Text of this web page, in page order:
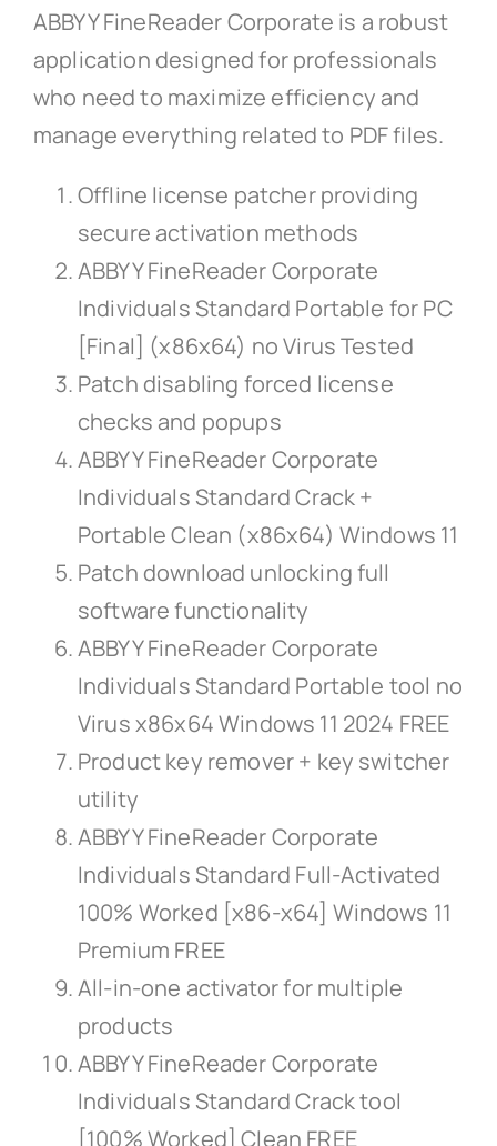
ABBYY FineReader Corporate is a robust
application designed for professionals
who need to maximize efficiency and
manage everything related to PDF files.
Offline license patcher providing
secure activation methods
ABBYY FineReader Corporate
Individuals Standard Portable for PC
[Final] (x86x64) no Virus Tested
Patch disabling forced license
checks and popups
ABBYY FineReader Corporate
Individuals Standard Crack +
Portable Clean (x86x64) Windows 11
Patch download unlocking full
software functionality
ABBYY FineReader Corporate
Individuals Standard Portable tool no
Virus x86x64 Windows 11 2024 FREE
Product key remover + key switcher
utility
ABBYY FineReader Corporate
Individuals Standard Full-Activated
100% Worked [x86-x64] Windows 11
Premium FREE
All-in-one activator for multiple
products
ABBYY FineReader Corporate
Individuals Standard Crack tool
[100% Worked] Clean FREE